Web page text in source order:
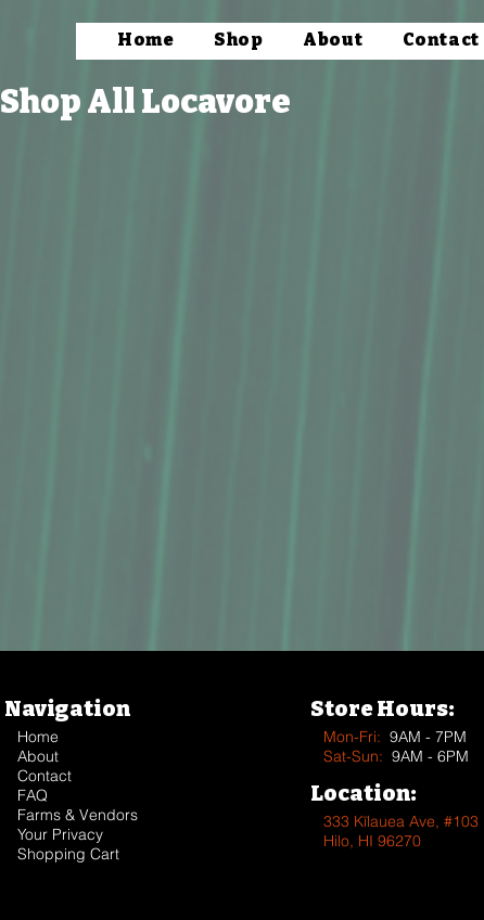
Home Shop About Contact
Shop All Locavore
Navigation
Home
About
Contact
FAQ
Farms & Vendors
Your Privacy
Shopping Cart
Store Hours:
Mon-Fri: 9AM - 7PM
Sat-Sun: 9AM - 6PM
Location:
333 Kīlauea Ave, #103
Hilo, HI 96270